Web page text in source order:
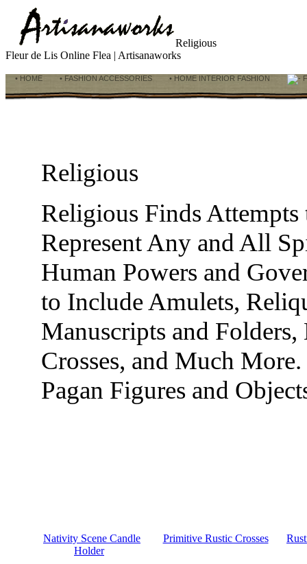
Religious
Fleur de Lis Online Flea | Artisanaworks
• HOME • FASHION ACCESSORIES • HOME INTERIOR FASHION
Religious
Religious Finds
Represent Any and All
Human Powers and
to Include Amulets,
Manuscripts and
Crosses, and Much
Pagan Figures and
Nativity Scene Candle
Holder
Primitive Rustic Crosses